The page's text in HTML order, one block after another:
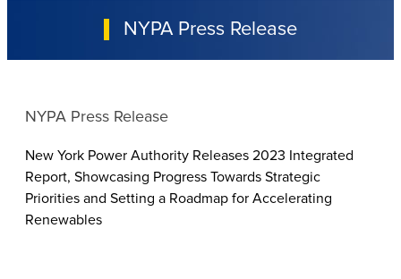
NYPA Press Release
NYPA Press Release
New York Power Authority Releases 2023 Integrated
Report, Showcasing Progress Towards Strategic
Priorities and Setting a Roadmap for Accelerating
Renewables